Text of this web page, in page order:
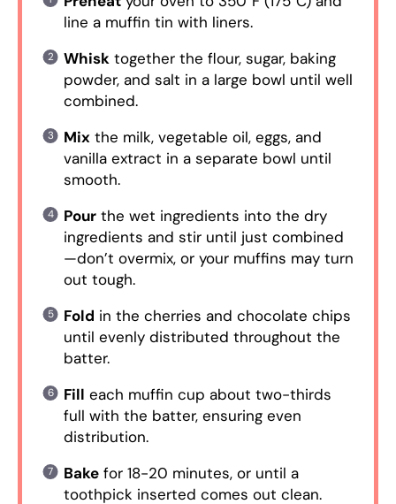
line a muffin tin with liners.
Whisktogether the flour, sugar, baking
powder, and salt in a large bowl until well
combined.
Mixthe milk, vegetable oil, eggs, and
vanilla extract in a separate bowl until
smooth.
Pourthe wet ingredients into the dry
ingredients and stir until just combined
—don’t overmix, or your muffins may turn
out tough.
Fold in the cherries and chocolate chips
until evenly distributed throughout the
batter.
Fill each muffin cup about two-thirds
full with the batter, ensuring even
distribution.
Bakefor 18-20 minutes, or until a
toothpick inserted comes out clean.